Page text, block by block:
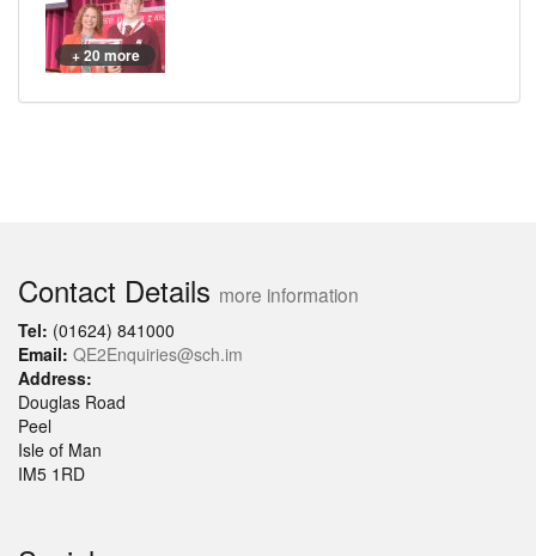
+ 20 more
Contact Details more information
Tel: (01624) 841000
Email: QE2Enquiries@sch.im
Address:
Douglas Road
Peel
Isle of Man
IM5 1RD